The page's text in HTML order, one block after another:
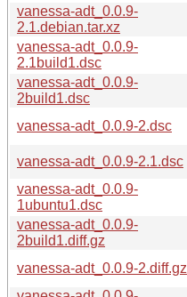
vanessa-adt_0.0.9-
2.1.debian.tar.xz
vanessa-adt_0.0.9-
2.1build1.dsc
vanessa-adt_0.0.9-
2build1.dsc
vanessa-adt_0.0.9-2.dsc
vanessa-adt_0.0.9-2.1.dsc
vanessa-adt_0.0.9-
1ubuntu1.dsc
vanessa-adt_0.0.9-
2build1.diff.gz
vanessa-adt_0.0.9-2.diff.gz